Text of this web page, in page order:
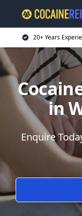
20+ Years
in
Enquire